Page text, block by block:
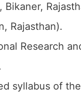
Rajasthan).
Research
syllabus of